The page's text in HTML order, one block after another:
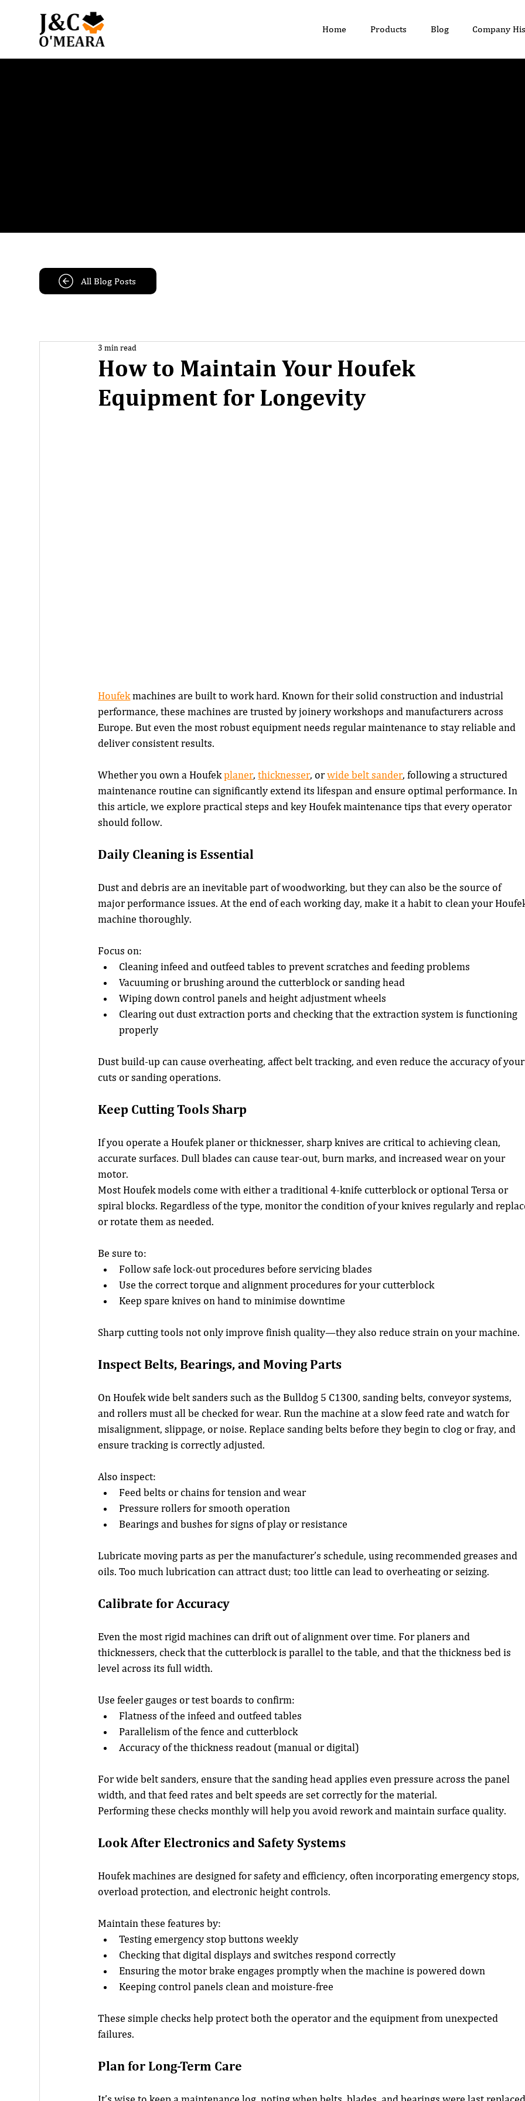
Home Products Blog Company
How to Maintain Your Houfek
Equipment for Longevity
3 min read
Houfek machines are built to work hard. Known for their solid construction and industrial
performance, these machines are trusted by joinery workshops and manufacturers across
Europe. But even the most robust equipment needs regular maintenance to stay reliable and
deliver consistent results.
Whether you own a Houfek planer, thicknesser, or wide belt sander, following a structured
maintenance routine can significantly extend its lifespan and ensure optimal performance. In
this article, we explore practical steps and key Houfek maintenance tips that every operator
should follow.
Daily Cleaning is Essential
Dust and debris are an inevitable part of woodworking, but they can also be the source of
major performance issues. At the end of each working day, make it a habit to clean your
machine thoroughly.
Focus on:
Cleaning infeed and outfeed tables to prevent scratches and feeding problems
Vacuuming or brushing around the cutterblock or sanding head
Wiping down control panels and height adjustment wheels
Clearing out dust extraction ports and checking that the extraction system is functioning
properly
Dust build-up can cause overheating, affect belt tracking, and even reduce the accuracy of
cuts or sanding operations.
Keep Cutting Tools Sharp
If you operate a Houfek planer or thicknesser, sharp knives are critical to achieving clean,
accurate surfaces. Dull blades can cause tear-out, burn marks, and increased wear on your
motor.
Most Houfek models come with either a traditional 4-knife cutterblock or optional Tersa or
spiral blocks. Regardless of the type, monitor the condition of your knives regularly and
or rotate them as needed.
Be sure to:
Follow safe lock-out procedures before servicing blades
Use the correct torque and alignment procedures for your cutterblock
Keep spare knives on hand to minimise downtime
Sharp cutting tools not only improve finish quality—they also reduce strain on your machine.
Inspect Belts, Bearings, and Moving Parts
On Houfek wide belt sanders such as the Bulldog 5 C1300, sanding belts, conveyor systems,
and rollers must all be checked for wear. Run the machine at a slow feed rate and watch for
misalignment, slippage, or noise. Replace sanding belts before they begin to clog or fray, and
ensure tracking is correctly adjusted.
Also inspect:
Feed belts or chains for tension and wear
Pressure rollers for smooth operation
Bearings and bushes for signs of play or resistance
Lubricate moving parts as per the manufacturer’s schedule, using recommended greases and
oils. Too much lubrication can attract dust; too little can lead to overheating or seizing.
Calibrate for Accuracy
Even the most rigid machines can drift out of alignment over time. For planers and
thicknessers, check that the cutterblock is parallel to the table, and that the thickness bed is
level across its full width.
Use feeler gauges or test boards to confirm:
Flatness of the infeed and outfeed tables
Parallelism of the fence and cutterblock
Accuracy of the thickness readout (manual or digital)
For wide belt sanders, ensure that the sanding head applies even pressure across the panel
width, and that feed rates and belt speeds are set correctly for the material.
Performing these checks monthly will help you avoid rework and maintain surface quality.
Look After Electronics and Safety Systems
Houfek machines are designed for safety and efficiency, often incorporating emergency stops,
overload protection, and electronic height controls.
Maintain these features by:
Testing emergency stop buttons weekly
Checking that digital displays and switches respond correctly
Ensuring the motor brake engages promptly when the machine is powered down
Keeping control panels clean and moisture-free
These simple checks help protect both the operator and the equipment from unexpected
failures.
Plan for Long-Term Care
All Blog Posts